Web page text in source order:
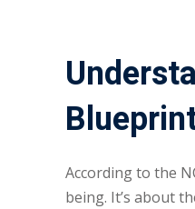
According to the
being. It’s about